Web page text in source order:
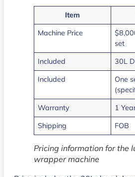
Item
Machine Price
set
Included
30L
Included
One
Warranty
1
Shipping
FOB
Pricing information for the
wrapper machine